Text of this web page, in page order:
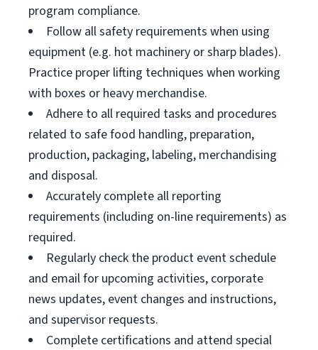
program compliance.
Follow all safety requirements when using
equipment (e.g. hot machinery or sharp blades).
Practice proper lifting techniques when working
with boxes or heavy merchandise.
Adhere to all required tasks and procedures
related to safe food handling, preparation,
production, packaging, labeling, merchandising
and disposal.
Accurately complete all reporting
requirements (including on-line requirements) as
required.
Regularly check the product event schedule
and email for upcoming activities, corporate
news updates, event changes and instructions,
and supervisor requests.
Complete certifications and attend special